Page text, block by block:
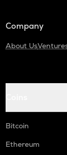
Company
About Us
Bitcoin
Ethereum